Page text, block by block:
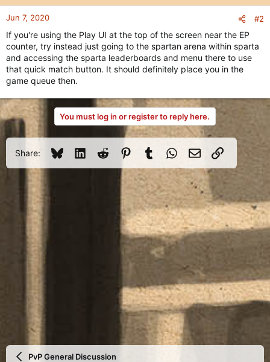
Jun 7, 2020 #2
If you're using the Play UI at the top of the screen near the EP
counter, try instead just going to the spartan arena within sparta
and accessing the sparta leaderboards and menu there to use
that quick match button. It should definitely place you in the
game queue then.
You must log in or register to reply here.
Share: BlueskyLinkedInReddit PinterestTumblrWhatsApp
Email Link
PvP General Discussion